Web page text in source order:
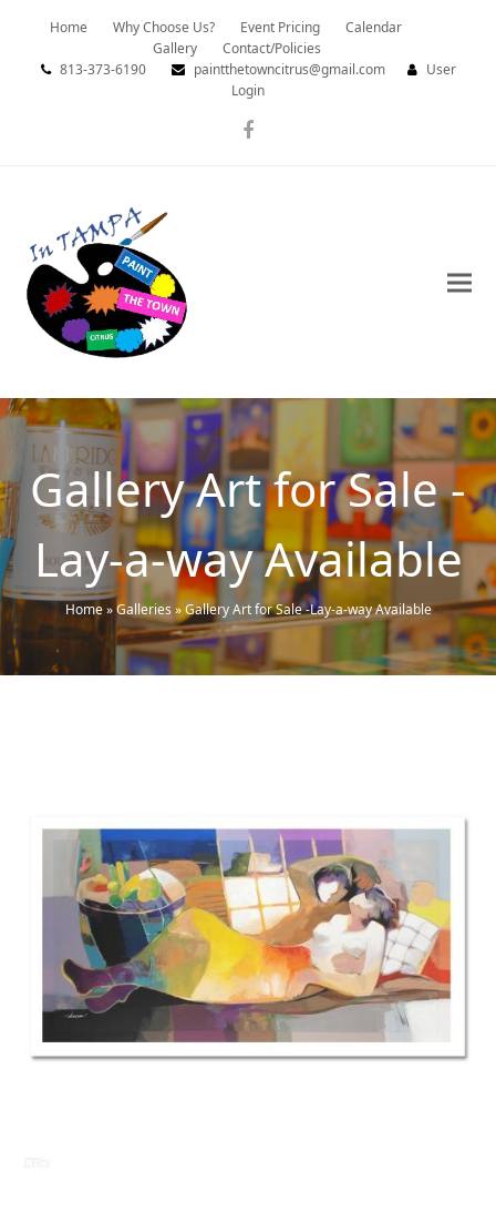
Home Why Choose Us? Event Pricing
Calendar
Gallery
Contact/Policies
813-373-6190
paintthetowncitrus@gmail.com
User
Login
Facebook
Gallery Art for Sale -
Lay-a-way Available
Home»Galleries»Gallery Art for Sale -Lay-a-way Available